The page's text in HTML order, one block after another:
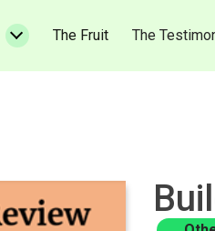
The Fruit(current)
The